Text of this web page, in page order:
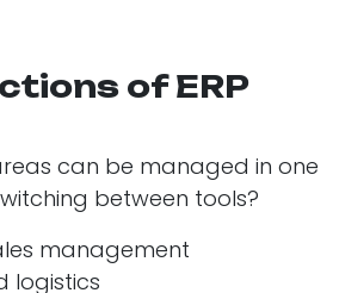
of ERP
can be managed in one
between tools?
management
logistics